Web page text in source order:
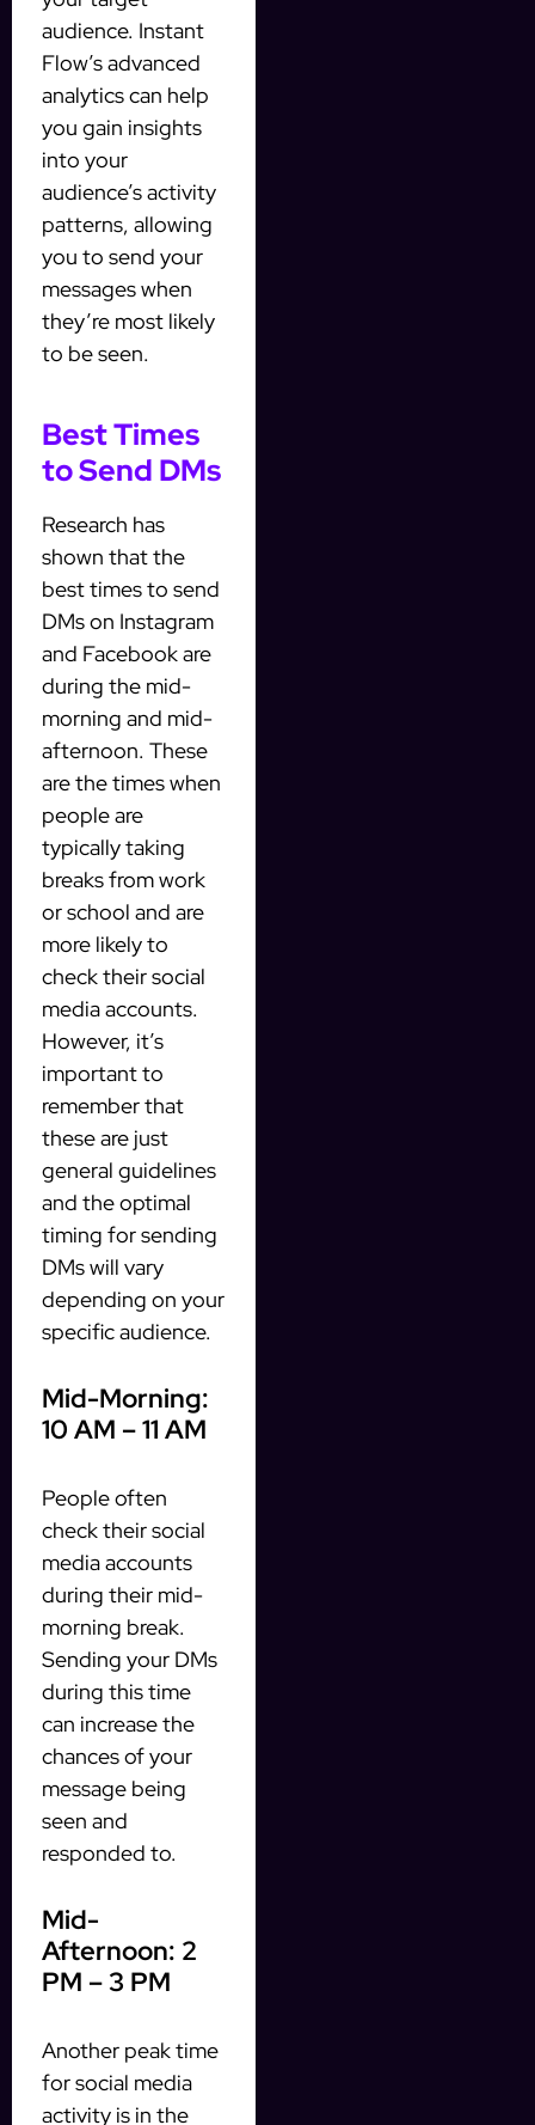
audience. Instant
Flow’s advanced
analytics can help
you gain insights
into your
audience’s activity
patterns, allowing
you to send your
messages when
they’re most likely
to be seen.
Best Times
to Send DMs
Research has
shown that the
best times to send
DMs on Instagram
and Facebook are
during the mid-
morning and mid-
afternoon. These
are the times when
people are
typically taking
breaks from work
or school and are
more likely to
check their social
media accounts.
However, it’s
important to
remember that
these are just
general guidelines
and the optimal
timing for sending
DMs will vary
depending on your
specific audience.
Mid-Morning:
10 AM – 11 AM
People often
check their social
media accounts
during their mid-
morning break.
Sending your DMs
during this time
can increase the
chances of your
message being
seen and
responded to.
Mid-
Afternoon: 2
PM – 3 PM
Another peak time
for social media
activity is in the